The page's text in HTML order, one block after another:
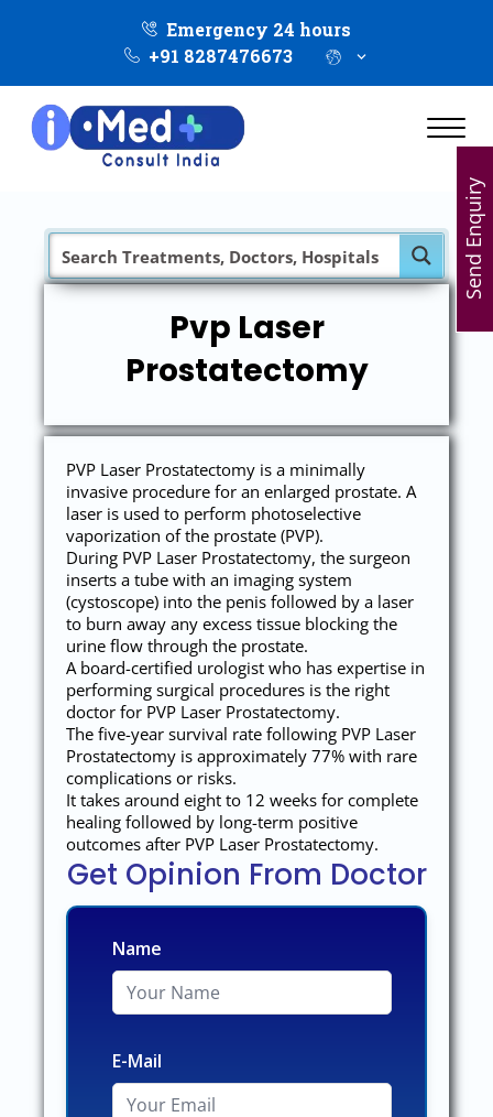
Emergency 24 hours
+91 8287476673
Pvp Laser
Prostatectomy
PVP Laser Prostatectomy is a minimally
invasive procedure for an enlarged prostate. A
laser is used to perform photoselective
vaporization of the prostate (PVP).
During PVP Laser Prostatectomy, the surgeon
inserts a tube with an imaging system
(cystoscope) into the penis followed by a laser
to burn away any excess tissue blocking the
urine flow through the prostate.
A board-certified urologist who has expertise in
performing surgical procedures is the right
doctor for PVP Laser Prostatectomy.
The five-year survival rate following PVP Laser
Prostatectomy is approximately 77% with rare
complications or risks.
It takes around eight to 12 weeks for complete
healing followed by long-term positive
outcomes after PVP Laser Prostatectomy.
Get Opinion From Doctor
Name
E-Mail
Send Enquiry